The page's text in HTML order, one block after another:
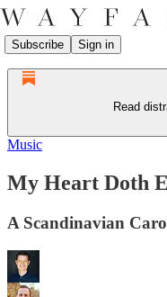
Subscribe Sign in
Read
Music
My Heart Doth
A Scandinavian